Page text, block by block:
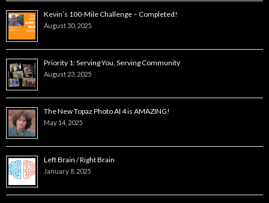
Kevin’s 100-Mile Challenge – Completed!
August 30, 2025
Priority 1: Serving You, Serving Community
August 23, 2025
The New Topaz Photo AI 4 is AMAZING!
May 14, 2025
Left Brain / Right Brain
January 8, 2025